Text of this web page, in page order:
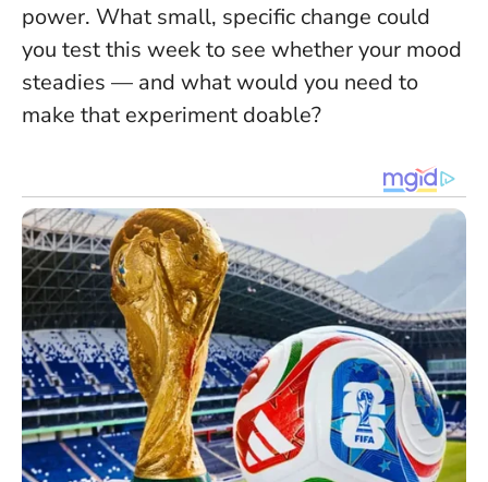
power. What small, specific change could
you test this week to see whether your mood
steadies — and what would you need to
make that experiment doable?